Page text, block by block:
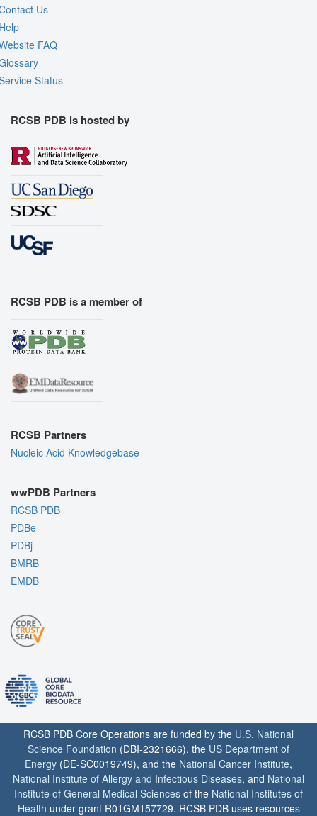
Us
FAQ
Status
RCSB PDB is hosted by
RCSB PDB is a member of
RCSB Partners
Nucleic Acid Knowledgebase
wwPDB Partners
RCSB PDB
PDBe
PDBj
BMRB
EMDB
RCSB PDB Core Operations are funded by the U.S. National
Science Foundation (DBI-2321666), the US Department of
Energy (DE-SC0019749), and the National Cancer Institute,
National Institute of Allergy and Infectious Diseases, and National
Institute of General Medical Sciences of the National Institutes of
Health under grant R01GM157729. RCSB PDB uses resources